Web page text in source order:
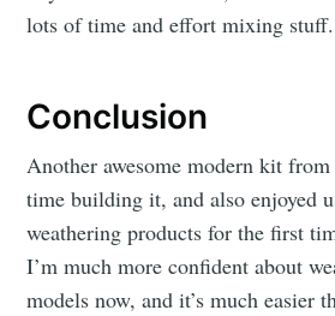
lots of time and effort mixing stuff.
Conclusion
Another awesome modern kit
time building it, and also enjoyed
weathering products for the first
I’m much more confident about
models now, and it’s much easier